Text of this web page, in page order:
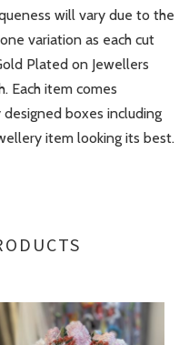
will vary due to the
variation as each cut
Plated on Jewellers
Each item comes
boxes including
item looking its best.